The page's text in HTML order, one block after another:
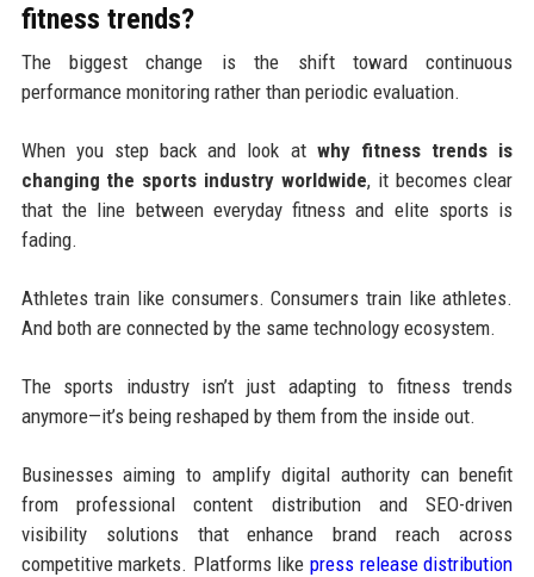
fitness trends?
The biggest change is the shift toward continuous
performance monitoring rather than periodic evaluation.
When you step back and look at why fitness trends is
changing the sports industry worldwide, it becomes clear
that the line between everyday fitness and elite sports is
fading.
Athletes train like consumers. Consumers train like athletes.
And both are connected by the same technology ecosystem.
The sports industry isn’t just adapting to fitness trends
anymore—it’s being reshaped by them from the inside out.
Businesses aiming to amplify digital authority can benefit
from professional content distribution and SEO-driven
visibility solutions that enhance brand reach across
competitive markets. Platforms likepress release distribution